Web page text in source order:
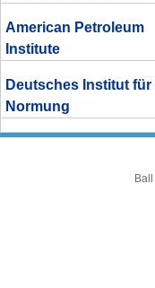
American Petroleum
Institute
Deutsches Institut für
Normung